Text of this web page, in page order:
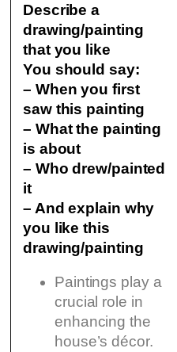
Describe a
drawing/painting
that you like
You should say:
– When you first
saw this painting
– What the painting
is about
– Who drew/painted
it
– And explain why
you like this
drawing/painting
Paintings play a
crucial role in
enhancing the
house’s décor.